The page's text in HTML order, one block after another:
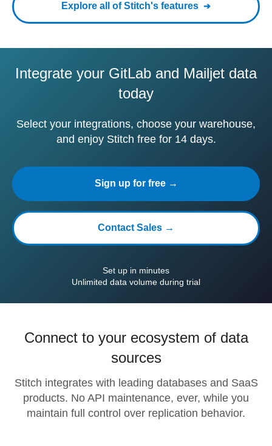
Explore all of Stitch's features
Integrate your GitLab and Mailjet data
today
Select your integrations, choose your warehouse,
and enjoy Stitch free for 14 days.
Sign up for free →
Contact Sales →
Set up in minutes
Unlimited data volume during trial
Connect to your ecosystem of data
sources
Stitch integrates with leading databases and SaaS
products. No API maintenance, ever, while you
maintain full control over replication behavior.